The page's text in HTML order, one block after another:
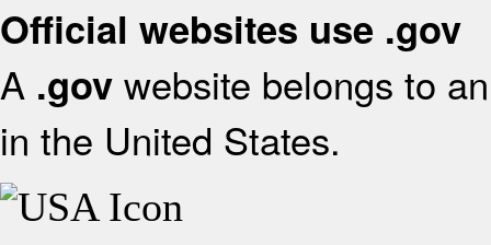
Official websites use .gov
A .gov website belongs to
in the United States.